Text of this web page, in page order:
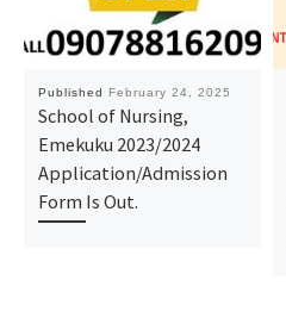
Published February 24, 2025
School of Nursing,
Emekuku 2023/2024
Application/Admission
Form Is Out.